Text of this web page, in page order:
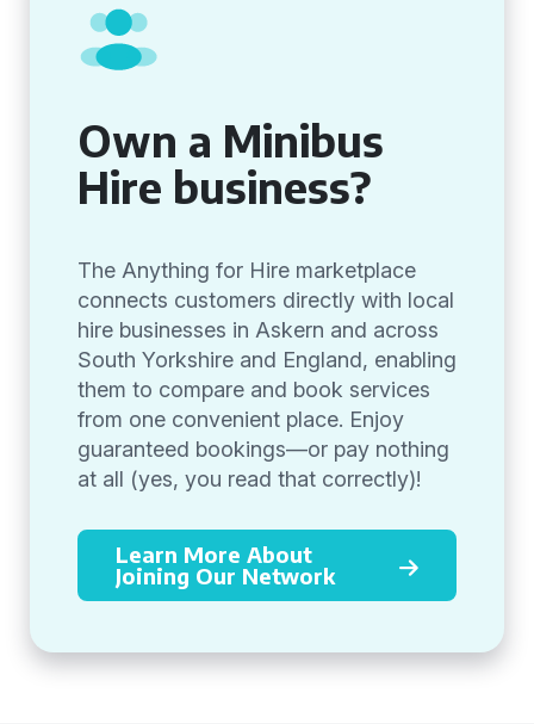
Own a Minibus
Hire business?
The Anything for Hire marketplace
connects customers directly with local
hire businesses in Askern and across
South Yorkshire and England, enabling
them to compare and book services
from one convenient place. Enjoy
guaranteed bookings—or pay nothing
at all (yes, you read that correctly)!
Learn More About
Joining Our Network